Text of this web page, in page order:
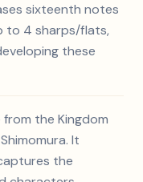
sixteenth notes
to 4 sharps/flats,
these
from the Kingdom
It
the